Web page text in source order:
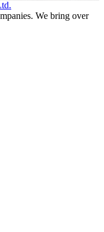
We bring over